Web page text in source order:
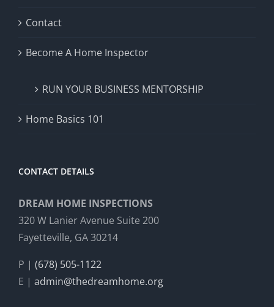
Contact
Become A Home Inspector
RUN YOUR BUSINESS MENTORSHIP
Home Basics 101
CONTACT DETAILS
DREAM HOME INSPECTIONS
320 W Lanier Avenue Suite 200
Fayetteville, GA 30214
P | (678) 505-1122
E | admin@thedreamhome.org